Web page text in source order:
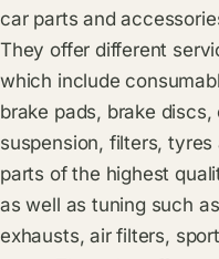
car parts and
They offer different
which include
brake pads, brake
suspension, filters,
parts of the highest
as well as tuning such
exhausts, air filters,